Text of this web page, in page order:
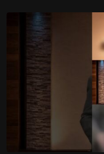
https://